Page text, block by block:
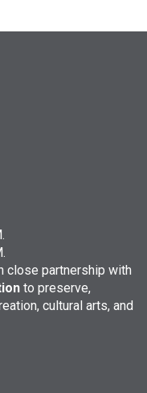
close partnership with
to preserve,
cultural arts, and